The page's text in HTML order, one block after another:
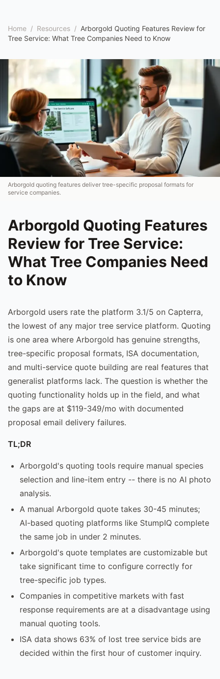
Home / Resources / Arborgold Quoting Features Review for
Tree Service: What Tree Companies Need to Know
Arborgold quoting features deliver tree-specific proposal formats for
service companies.
Arborgold Quoting Features
Review for Tree Service:
What Tree Companies Need
to Know
Arborgold users rate the platform 3.1/5 on Capterra,
the lowest of any major tree service platform. Quoting
is one area where Arborgold has genuine strengths,
tree-specific proposal formats, ISA documentation,
and multi-service quote building are real features that
generalist platforms lack. The question is whether the
quoting functionality holds up in the field, and what
the gaps are at $119-349/mo with documented
proposal email delivery failures.
TL;DR
Arborgold's quoting tools require manual species
selection and line-item entry -- there is no AI photo
analysis.
A manual Arborgold quote takes 30-45 minutes;
AI-based quoting platforms like StumpIQ complete
the same job in under 2 minutes.
Arborgold's quote templates are customizable but
take significant time to configure correctly for
tree-specific job types.
Companies in competitive markets with fast
response requirements are at a disadvantage using
manual quoting tools.
ISA data shows 63% of lost tree service bids are
decided within the first hour of customer inquiry.